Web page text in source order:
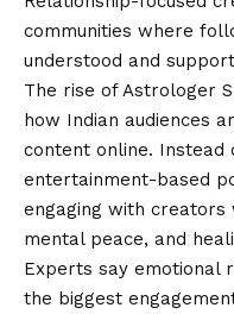
communities where
understood and
The rise of Astrologer
how Indian audiences
content online. Instead
entertainment-based
engaging with creators
mental peace, and
Experts say emotional
the biggest